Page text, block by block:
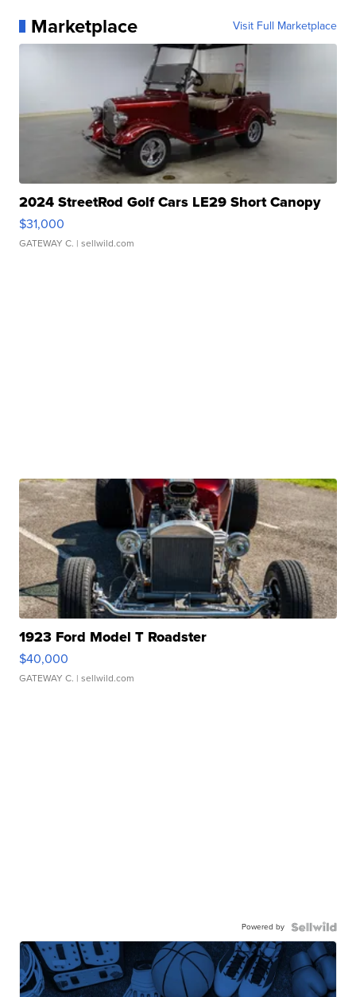
Marketplace Visit Full Marketplace
2024 StreetRod Golf Cars LE29 Short Canopy
$31,000
GATEWAY C. | sellwild.com
1923 Ford Model T Roadster
$40,000
GATEWAY C. | sellwild.com
Powered by